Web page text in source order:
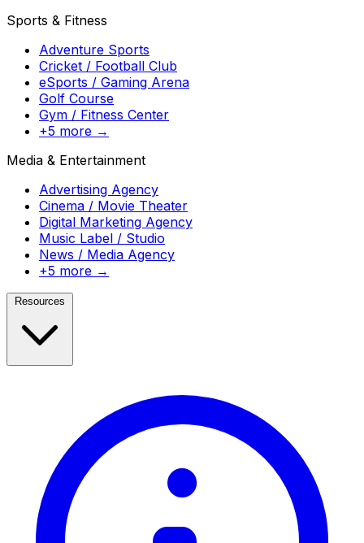
Sports & Fitness
Adventure Sports
Cricket / Football Club
eSports / Gaming Arena
Golf Course
Gym / Fitness Center
+5 more →
Media & Entertainment
Advertising Agency
Cinema / Movie Theater
Digital Marketing Agency
Music Label / Studio
News / Media Agency
+5 more →
Resources